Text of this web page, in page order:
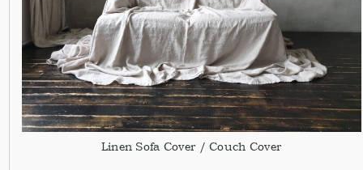
Linen Sofa Cover / Couch Cover